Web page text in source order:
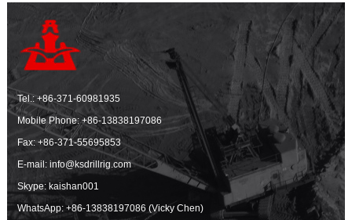
Tel.:+86-371-60981935
Mobile Phone:+86-13838197086
Fax: +86-371-55695853
E-mail:info@ksdrillrig.com
Skype: kaishan001
WhatsApp:+86-13838197086 (Vicky Chen)